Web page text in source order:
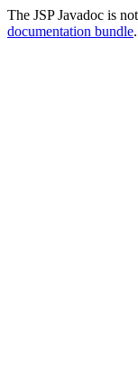
The JSP Javadoc is
documentation bundle.